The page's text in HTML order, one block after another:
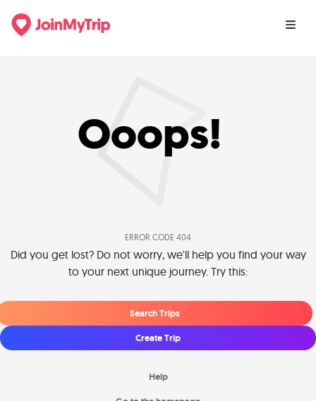
Ooops!
ERROR CODE 404
Did you get lost? Do not worry, we'll help you find your way
to your next unique journey. Try this:
Search Trips
Create Trip
Help